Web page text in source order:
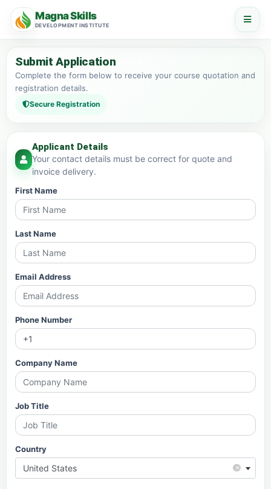
Magna Skills
DEVELOPMENT INSTITUTE
Submit Application
Complete the form below to receive your course quotation and
registration details.
Secure Registration
Applicant Details
Your contact details must be correct for quote and
invoice delivery.
First Name
Last Name
Email Address
Phone Number
Company Name
Job Title
Country
×
United States